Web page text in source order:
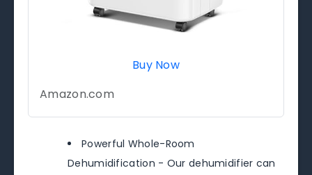
Buy Now
Amazon.com
Powerful Whole-Room
Dehumidification - Our dehumidifier can